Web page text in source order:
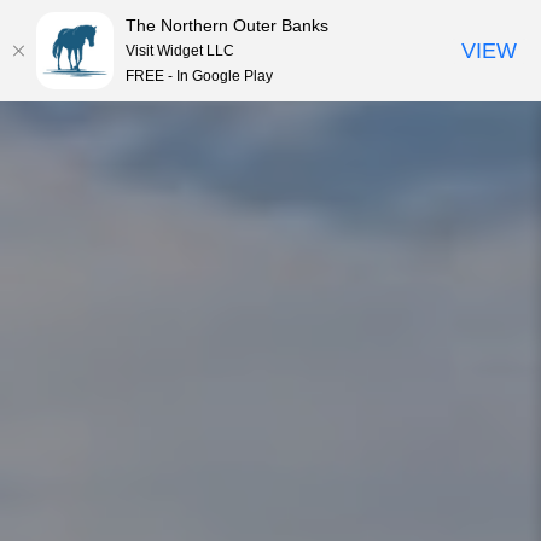
MENU
The Northern Outer Banks
Visit Widget LLC
FREE - In Google Play
VIEW